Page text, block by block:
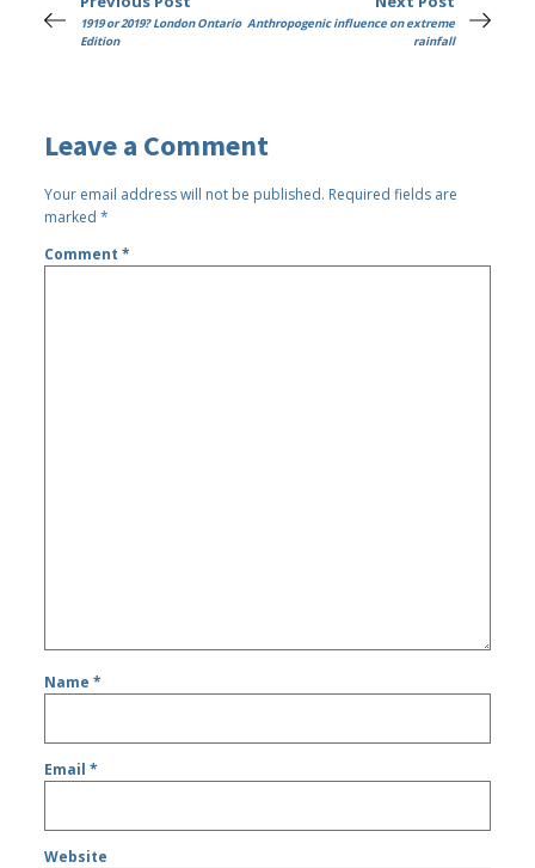
1919 or 2019? London Ontario
Edition
Anthropogenic influence on extreme
rainfall
Leave a Comment
Your email address will not be published. Required fields are
marked*
Comment*
Name*
Email*
Website